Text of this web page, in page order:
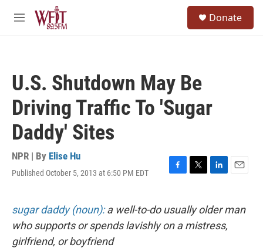
Skip to main content
M
Donate
U.S. Shutdown May Be
Driving Traffic To 'Sugar
Daddy' Sites
NPR | By Elise Hu
Published October 5, 2013 at 6:50 PM EDT
F
e
b
o
T
t
t
e
L
k
e
d
E
i
sugar daddy (noun):a well-to-do usually older man
who supports or spends lavishly on a mistress,
girlfriend, or boyfriend